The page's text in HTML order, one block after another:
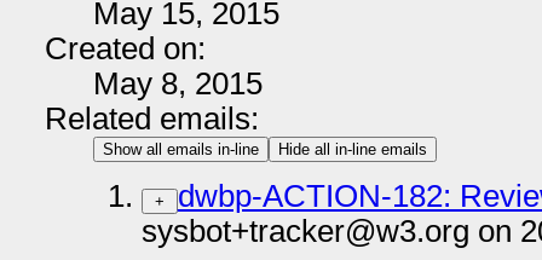
May 15, 2015
Created on:
May 8, 2015
Related emails:
Show all emails in-line Hide all in-line emails
+
dwbp-ACTION-182:
sysbot+tracker@w3.org on